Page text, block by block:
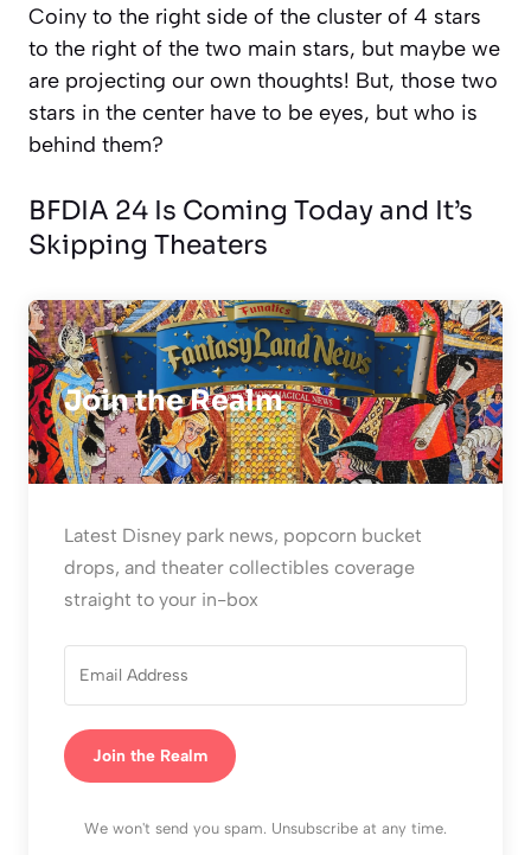
Coiny to the right side of the cluster of 4 stars
to the right of the two main stars, but maybe we
are projecting our own thoughts! But, those two
stars in the center have to be eyes, but who is
behind them?
BFDIA 24 Is Coming Today and It’s
Skipping Theaters
Join the Realm
Latest Disney park news, popcorn bucket
drops, and theater collectibles coverage
straight to your in-box
Join the Realm
We won't send you spam. Unsubscribe at any time.